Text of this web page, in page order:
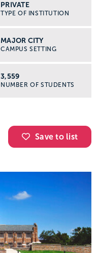
PRIVATE
TYPE OF INSTITUTION
MAJOR CITY
CAMPUS SETTING
3,559
NUMBER OF STUDENTS
Save to list